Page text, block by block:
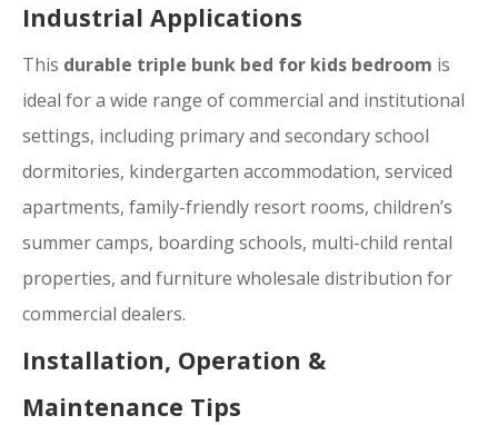
Industrial Applications
This durable triple bunk bed for kids bedroom is
ideal for a wide range of commercial and institutional
settings, including primary and secondary school
dormitories, kindergarten accommodation, serviced
apartments, family-friendly resort rooms, children’s
summer camps, boarding schools, multi-child rental
properties, and furniture wholesale distribution for
commercial dealers.
Installation, Operation &
Maintenance Tips